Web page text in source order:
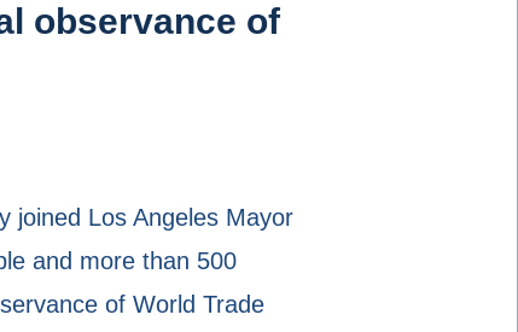
observance of
joined Los Angeles Mayor
and more than 500
of World Trade